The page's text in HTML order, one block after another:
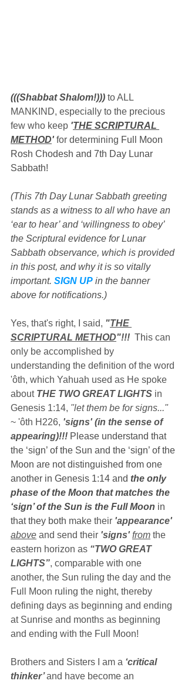
(((Shabbat Shalom!))) to ALL
MANKIND, especially to the precious
few who keep 'THE SCRIPTURAL
METHOD' for determining Full Moon
Rosh Chodesh and 7th Day Lunar
Sabbath!
(This 7th Day Lunar Sabbath greeting
stands as a witness to all who have an
‘ear to hear’ and ‘willingness to obey’
the Scriptural evidence for Lunar
Sabbath observance, which is provided
in this post, and why it is so vitally
important. SIGN UP in the banner
above for notifications.)
Yes, that's right, I said, "THE
SCRIPTURAL METHOD"!!!
  Thi
s can
only be accomplished by
understanding the definition of the word
'ôth, which Yahuah used as He spoke
about THE TWO GREAT LIGHTS in
Genesis 1:14, "let them be for signs..."
~ 'ôth H226, 'signs' (in the sense of
appearing)!!! Please understand that
the ‘sign’ of the Sun and the ‘sign’ of the
Moon are not distinguished from one
another in Genesis 1:14 and the only
phase of the Moon that matches the
‘sign’ of the Sun is the Full Moon in
that they both make their 'appearance'
above and send their 'signs' from the
eastern horizon as “TWO GREAT
LIGHTS”, comparable with one
another, the Sun ruling the day and the
Full Moon ruling the night, thereby
defining days as beginning and ending
at Sunrise and months as beginning
and ending with the Full Moon!
Brothers and Sisters I am a ‘critical
thinker’ and have become an